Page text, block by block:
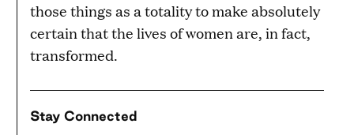
those things as a totality to make absolutely
certain that the lives of women are, in fact,
transformed.
Stay Connected